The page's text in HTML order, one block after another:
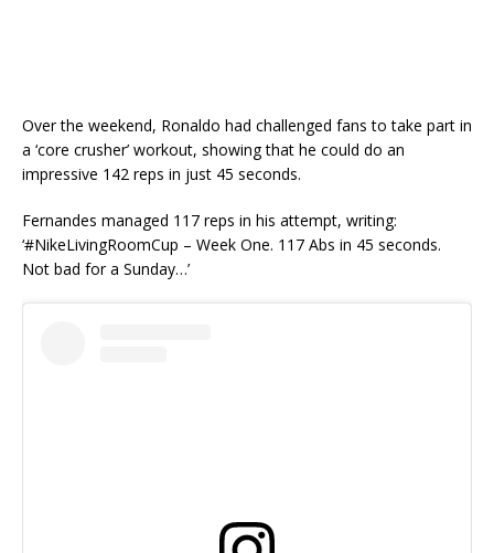
Over the weekend, Ronaldo had challenged fans to take part in
a ‘core crusher’ workout, showing that he could do an
impressive 142 reps in just 45 seconds.
Fernandes managed 117 reps in his attempt, writing:
‘#NikeLivingRoomCup – Week One. 117 Abs in 45 seconds.
Not bad for a Sunday…’